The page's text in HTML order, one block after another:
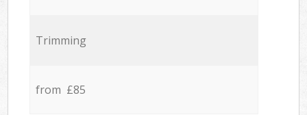
Trimming
from £85